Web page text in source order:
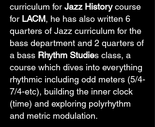
curriculum for Jazz Historycourse
for LACM, he has also written 6
quarters of Jazz curriculum for the
bass department and 2 quarters of
a bass Rhythm Studies class, a
course which dives into everything
rhythmic including odd meters (5/4-
7/4-etc), building the inner clock
(time) and exploring polyrhythm
and metric modulation.